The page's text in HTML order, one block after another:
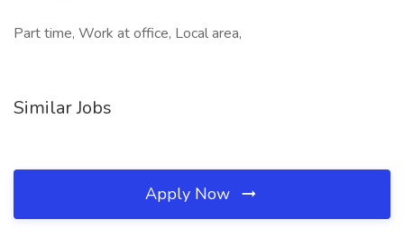
Part time, Work at office, Local area,
Similar Jobs
Apply Now